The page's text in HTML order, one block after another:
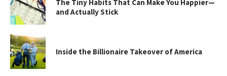
The Tiny Habits That Can Make You Happier—
and Actually Stick
Inside the Billionaire Takeover of America